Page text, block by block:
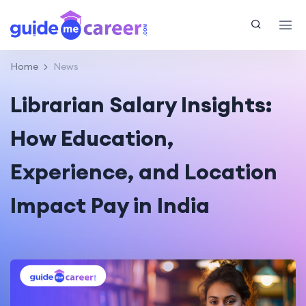
Home News
Librarian Salary Insights:
How Education,
Experience, and Location
Impact Pay in India